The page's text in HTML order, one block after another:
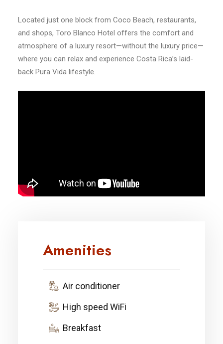
Located just one block from Coco Beach, restaurants,
and shops, Toro Blanco Hotel offers the comfort and
atmosphere of a luxury resort—without the luxury price—
where you can relax and experience Costa Rica’s laid-
back Pura Vida lifestyle.
Amenities
Air conditioner
High speed WiFi
Breakfast